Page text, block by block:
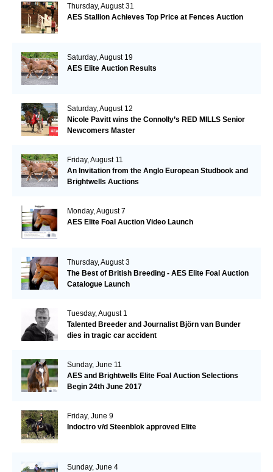
Thursday, August 31
AES Stallion Achieves Top Price at Fences Auction
Saturday, August 19
AES Elite Auction Results
Saturday, August 12
Nicole Pavitt wins the Connolly’s RED MILLS Senior
Newcomers Master
Friday, August 11
An Invitation from the Anglo European Studbook and
Brightwells Auctions
Monday, August 7
AES Elite Foal Auction Video Launch
Thursday, August 3
The Best of British Breeding - AES Elite Foal Auction
Catalogue Launch
Tuesday, August 1
Talented Breeder and Journalist Björn van Bunder
dies in tragic car accident
Sunday, June 11
AES and Brightwells Elite Foal Auction Selections
Begin 24th June 2017
Friday, June 9
Indoctro v/d Steenblok approved Elite
Sunday, June 4